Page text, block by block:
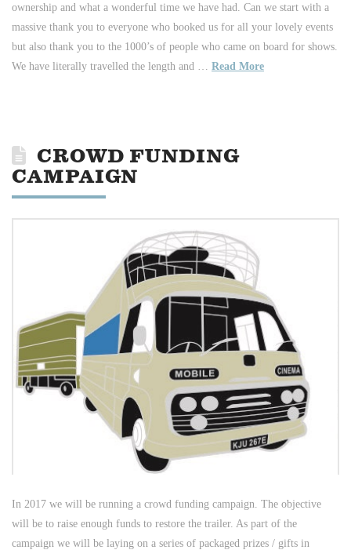
ownership and what a wonderful time we have had. Can we start with a
massive thank you to everyone who booked us for all your lovely events
but also thank you to the 1000’s of people who came on board for shows.
We have literally travelled the length and … Read More
CROWD FUNDING
CAMPAIGN
In 2017 we will be running a crowd funding campaign. The objective
will be to raise enough funds to restore the trailer. As part of the
campaign we will be laying on a series of packaged prizes / gifts in